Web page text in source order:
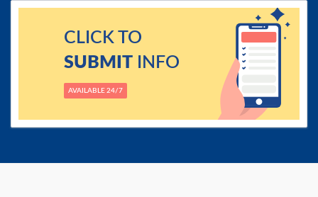
CLICK TO
SUBMITINFO
AVAILABLE 24/7